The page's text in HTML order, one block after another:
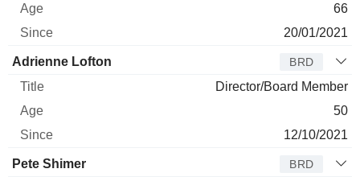
66
20/01/2021
Adrienne Lofton BRD
Director/Board Member
50
12/10/2021
Pete Shimer BRD